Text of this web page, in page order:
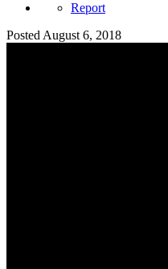
Report
Posted August 6, 2018